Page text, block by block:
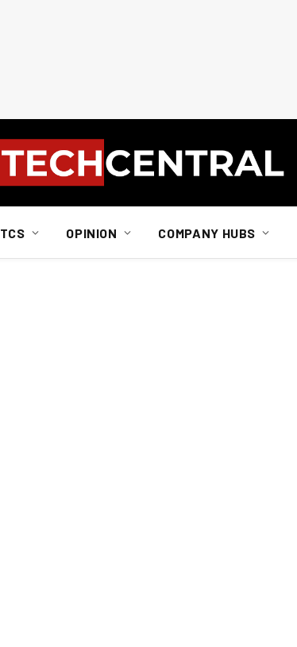
TCS OPINION COMPANY HUBS